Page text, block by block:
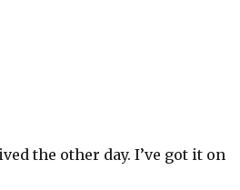
the other day. I’ve got it on